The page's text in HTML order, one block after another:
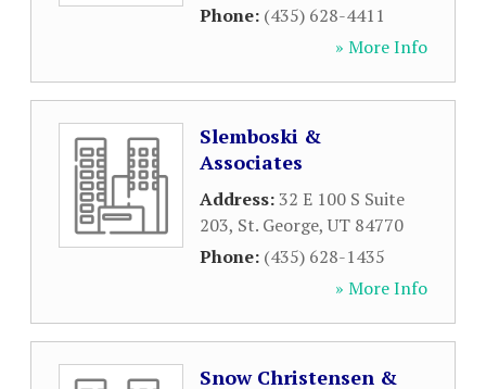
Phone: (435) 628-4411
» More Info
Slemboski &
Associates
Address:32 E 100 S Suite
203, St. George,UT 84770
Phone: (435) 628-1435
» More Info
Snow Christensen &